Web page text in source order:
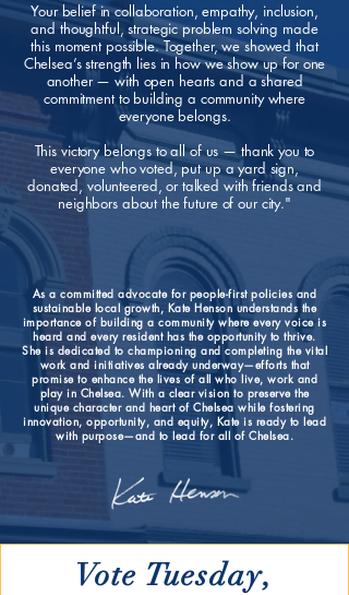
Your belief in collaboration, empathy, inclusion,
and thoughtful, strategic problem solving made
this moment possible.Together, we showed that
Chelsea’s strength lies in how we show up for one
another — with open hearts and a shared
commitment to building a community where
everyone belongs.
This victory belongs to all of us — thank you to
everyone who voted, put up a yard sign,
donated, volunteered, or talked with friends and
neighbors about the future of our city."
As a committed advocate for people-first policies and
sustainable local growth, Kate Henson understands the
importance of building a community where every voice is
heard and every resident has the opportunity to thrive.
She is dedicated to championing and completing the vital
work and initiatives already underway—efforts that
promise to enhance the lives of all who live, work and
play in Chelsea. With a clear vision to preserve the
unique character and heart of Chelsea while fostering
innovation, opportunity, and equity, Kate is ready to lead
with purpose—and to lead for all of Chelsea.
Vote Tuesday,